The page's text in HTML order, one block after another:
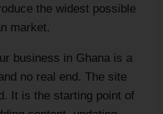
the widest possible
market.
business in Ghana is a
no real end. The site
It is the starting point of